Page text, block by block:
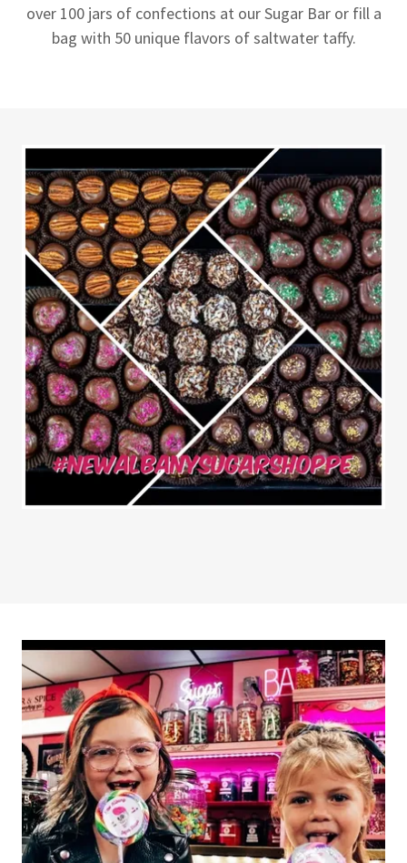
over 100 jars of confections at our Sugar Bar or fill a
bag with 50 unique flavors of saltwater taffy.